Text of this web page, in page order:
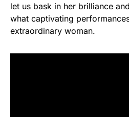
let us bask in her brilliance
what captivating
extraordinary woman.